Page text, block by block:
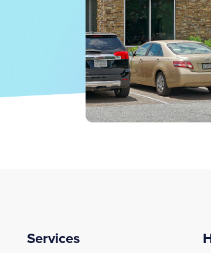
Services